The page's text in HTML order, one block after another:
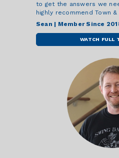
to get the answers we
highly recommend Town
Sean | Member Since
WATCH FULL